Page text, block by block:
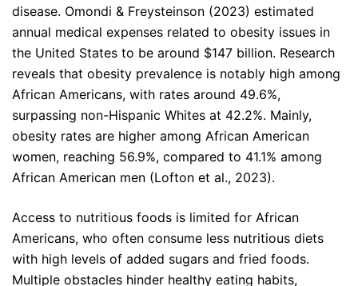
disease. Omondi & Freysteinson (2023) estimated
annual medical expenses related to obesity issues in
the United States to be around $147 billion. Research
reveals that obesity prevalence is notably high among
African Americans, with rates around 49.6%,
surpassing non-Hispanic Whites at 42.2%. Mainly,
obesity rates are higher among African American
women, reaching 56.9%, compared to 41.1% among
African American men (Lofton et al., 2023).
Access to nutritious foods is limited for African
Americans, who often consume less nutritious diets
with high levels of added sugars and fried foods.
Multiple obstacles hinder healthy eating habits,